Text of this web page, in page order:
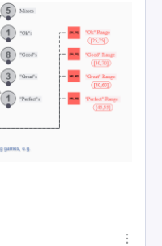
changes in
a critical aspect of
rewards